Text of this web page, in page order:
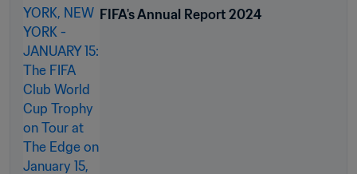
FIFA's Annual Report 2024